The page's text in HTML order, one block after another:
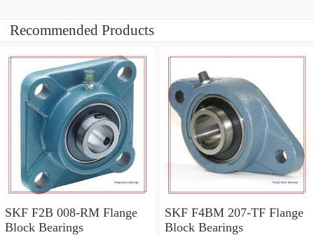
Recommended Products
SKF F2B 008-RM Flange
Block Bearings
SKF F4BM 207-TF Flange
Block Bearings